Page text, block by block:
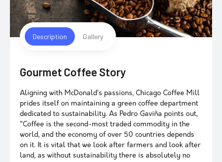
Description Gallery
Gourmet Coffee Story
Aligning with McDonald’s passions, Chicago Coffee Mill
prides itself on maintaining a green coffee department
dedicated to sustainability. As Pedro Gaviña points out,
"Coffee is the second-most traded commodity in the
world, and the economy of over 50 countries depends
on it. It is vital that we look after farmers and look after
land, as without sustainability there is absolutely no